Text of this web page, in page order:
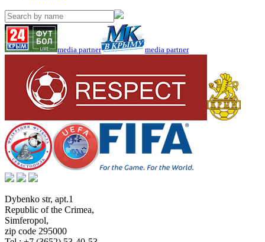
media partner media partner
Dybenko str, apt.1
Republic of the Crimea,
Simferopol,
zip code 295000